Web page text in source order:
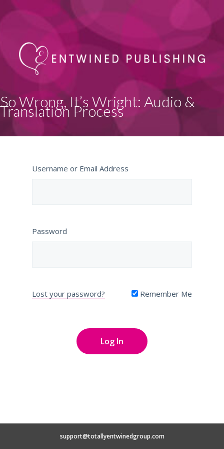
So Wrong, It’s Wright: Audio &
Translation Process
Username or Email Address
Password
Lost your password? Remember Me
support@totallyentwinedgroup.com